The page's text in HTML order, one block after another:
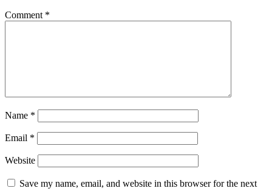
Comment *
Name *
Email *
Website
Save my name, email, and website in this browser for the next